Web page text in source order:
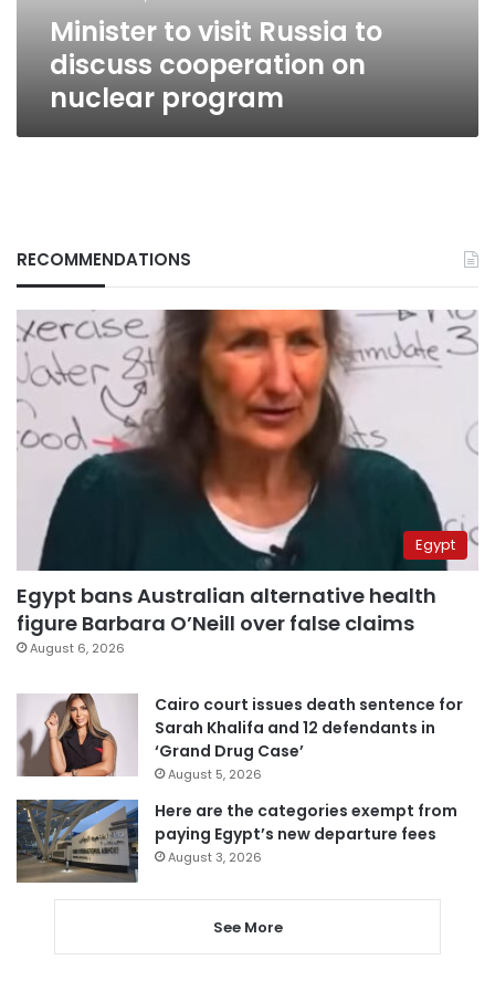
programMinister to visit Russia to
discuss cooperation on
nuclear program
RECOMMENDATIONS
Egypt
Egypt bans Australian alternative health
figure Barbara O’Neill over false claims
August 6, 2026
Cairo court issues death sentence for
Sarah Khalifa and 12 defendants in
‘Grand Drug Case’
August 5, 2026
Here are the categories exempt from
paying Egypt’s new departure fees
August 3, 2026
See More